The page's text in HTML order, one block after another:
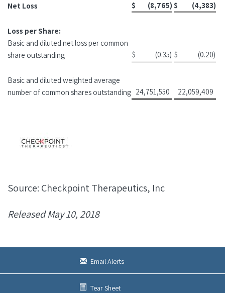
Net Loss
$ (8,765) $ (4,383)
Loss per Share:
Basic and diluted net loss per common
share outstanding
$ (0.35) $ (0.20)
Basic and diluted weighted average
number of common shares outstanding 24,751,550 22,059,409
Source: Checkpoint Therapeutics, Inc
Released May 10, 2018
Email Alerts
Tear Sheet